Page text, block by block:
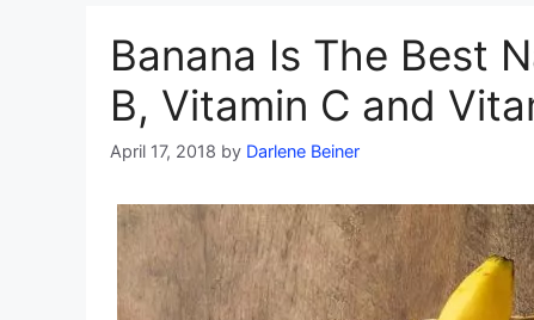
Banana Is The Best
B, Vitamin C and
April 17, 2018 by Darlene Beiner